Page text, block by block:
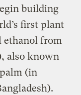
building
first plant
ethanol from
also known
(in